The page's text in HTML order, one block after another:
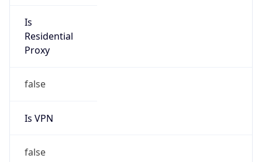
Is
Residential
Proxy
false
Is VPN
false